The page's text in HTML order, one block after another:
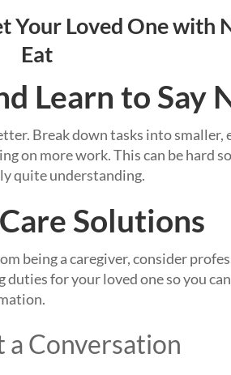
Your Loved One with
Eat
Learn to Say
Break down tasks into smaller,
on more work. This can be hard
quite understanding.
Solutions
being a caregiver, consider
for your loved one so you
a Conversation